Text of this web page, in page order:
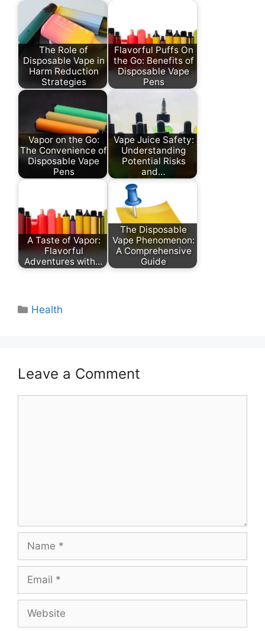
The Role of
Disposable Vape in
Harm Reduction
Strategies
Flavorful Puffs On
the Go: Benefits of
Disposable Vape
Pens
Vapor on the Go:
The Convenience of
Disposable Vape
Pens
Vape Juice Safety:
Understanding
Potential Risks
and…
A Taste of Vapor:
Flavorful
Adventures with…
The Disposable
Vape Phenomenon:
A Comprehensive
Guide
Categories
Health
Leave a Comment